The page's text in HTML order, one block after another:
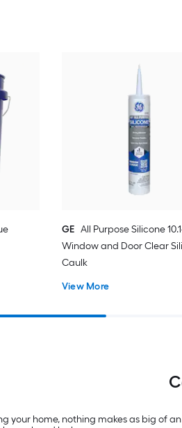
GE All Purpose Silicone
Window and Door Clear
Caulk
View More
your home, nothing makes as big of